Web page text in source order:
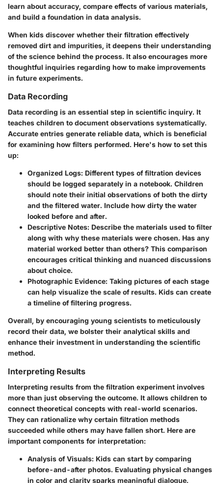
learn about accuracy, compare effects of various materials,
and build a foundation in data analysis.
When kids discover whether their filtration effectively
removed dirt and impurities, it deepens their understanding
of the science behind the process. It also encourages more
thoughtful inquiries regarding how to make improvements
in future experiments.
Data Recording
Data recording is an essential step in scientific inquiry. It
teaches children to document observations systematically.
Accurate entries generate reliable data, which is beneficial
for examining how filters performed. Here's how to set this
up:
Organized Logs: Different types of filtration devices
should be logged separately in a notebook. Children
should note their initial observations of both the dirty
and the filtered water. Include how dirty the water
looked before and after.
Descriptive Notes: Describe the materials used to filter
along with why these materials were chosen. Has any
material worked better than others? This comparison
encourages critical thinking and nuanced discussions
about choice.
Photographic Evidence: Taking pictures of each stage
can help visualize the scale of results. Kids can create
a timeline of filtering progress.
Overall, by encouraging young scientists to meticulously
record their data, we bolster their analytical skills and
enhance their investment in understanding the scientific
method.
Interpreting Results
Interpreting results from the filtration experiment involves
more than just observing the outcome. It allows children to
connect theoretical concepts with real-world scenarios.
They can rationalize why certain filtration methods
succeeded while others may have fallen short. Here are
important components for interpretation:
Analysis of Visuals: Kids can start by comparing
before-and-after photos. Evaluating physical changes
in color and clarity sparks meaningful dialogue.